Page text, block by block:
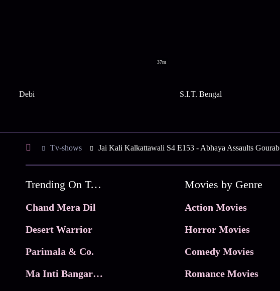
37m
Debi S.I.T. Bengal
Tv-shows Jai Kali Kalkattawali S4 E153 - Abhaya Assaults Gourab
Trending On Tata Play Binge
Chand Mera Dil
Desert Warrior
Parimala & Co.
Ma Inti Bangaram
Movies by Genre
Action Movies
Horror Movies
Comedy Movies
Romance Movies